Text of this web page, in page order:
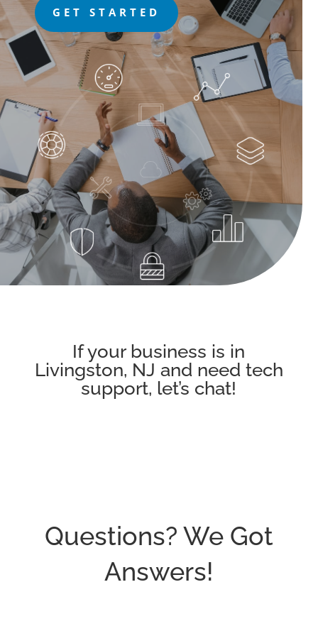
GET STARTED
If your business is in
Livingston, NJ and need tech
support, let’s chat!
Questions? We Got
Answers!